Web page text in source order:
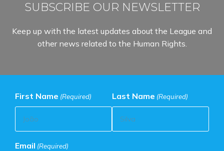
SUBSCRIBE OUR NEWSLETTER
Keep up with the latest updates about the League and
other news related to the Human Rights.
First Name (Required) Last Name (Required)
Email (Required)